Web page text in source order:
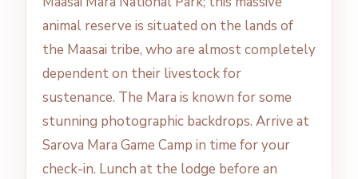
animal reserve is situated on the lands of
the Maasai tribe, who are almost completely
dependent on their livestock for
sustenance. The Mara is known for some
stunning photographic backdrops. Arrive at
Sarova Mara Game Camp in time for your
check-in. Lunch at the lodge before an